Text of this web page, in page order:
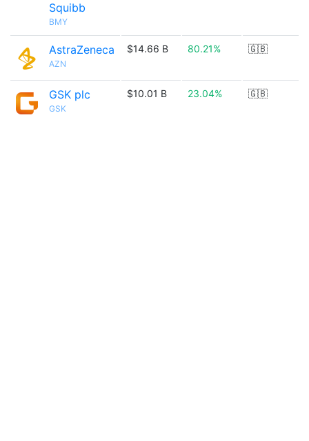
Squibb
BMY
AstraZeneca
AZN
$14.66 B 80.21% 🇬🇧
GSK plc
GSK
$10.01 B 23.04% 🇬🇧